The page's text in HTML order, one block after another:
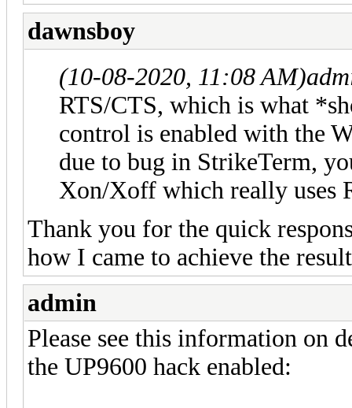
dawnsboy
(10-08-2020, 11:08 AM)
RTS/CTS, which is what
control is enabled with the
due to bug in StrikeTerm,
Xon/Xoff which really uses
Thank you for the quick
how I came to achieve the
admin
Please see this information on
the UP9600 hack enabled: